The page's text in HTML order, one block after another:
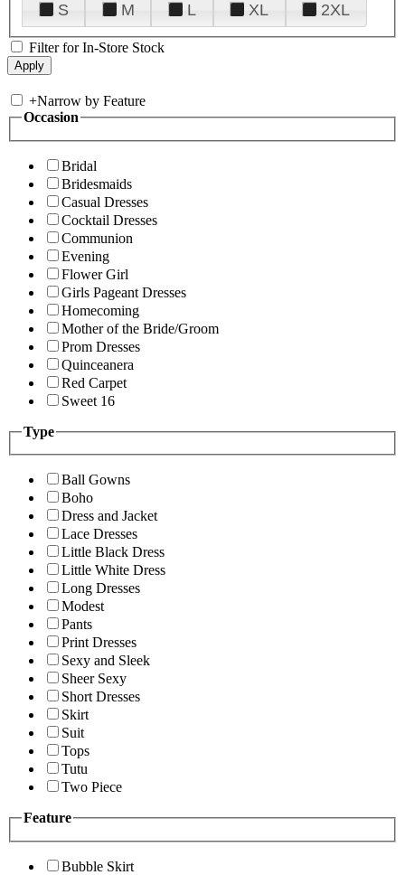
S
M L XL 2XL
Filter for In-Store Stock
+Narrow by Feature
Occasion
Bridal
Bridesmaids
Casual Dresses
Cocktail Dresses
Communion
Evening
Flower Girl
Girls Pageant Dresses
Homecoming
Mother of the Bride/Groom
Prom Dresses
Quinceanera
Red Carpet
Sweet 16
Type
Ball Gowns
Boho
Dress and Jacket
Lace Dresses
Little Black Dress
Little White Dress
Long Dresses
Modest
Pants
Print Dresses
Sexy and Sleek
Sheer Sexy
Short Dresses
Skirt
Suit
Tops
Tutu
Two Piece
Feature
Bubble Skirt